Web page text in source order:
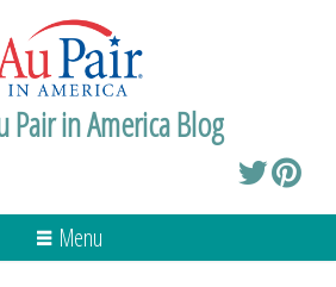
Pair in America Blog
Menu